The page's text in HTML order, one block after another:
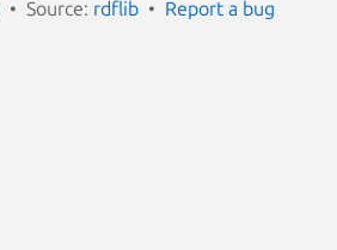
Source: rdflib Report a bug